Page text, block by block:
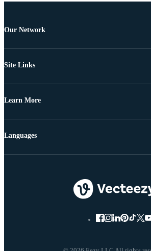
Our Network
Site Links
Learn More
Languages